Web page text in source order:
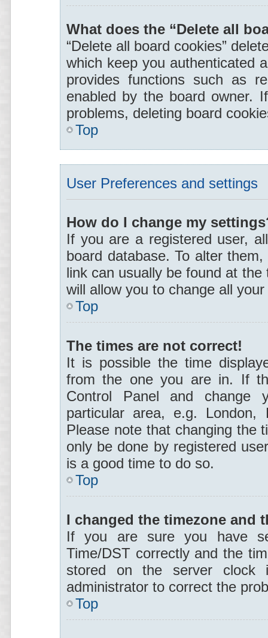
What does the “Delete all
“Delete all board cookies”
which keep you authenticated
provides functions such as
enabled by the board owner.
problems, deleting board
Top
User Preferences and settings
How do I change my
If you are a registered user,
board database. To alter
link can usually be found at
will allow you to change all
Top
The times are not correct!
It is possible the time
from the one you are in. If
Control Panel and change
particular area, e.g.
Please note that changing the
only be done by registered
is a good time to do so.
Top
I changed the timezone and
If you are sure you have
Time/DST correctly and the
stored on the server clock
administrator to correct the
Top